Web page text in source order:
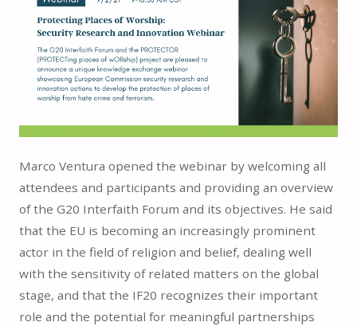
Marco Ventura opened the webinar by welcoming all
attendees and participants and providing an overview
of the G20 Interfaith Forum and its objectives. He said
that the EU is becoming an increasingly prominent
actor in the field of religion and belief, dealing well
with the sensitivity of related matters on the global
stage, and that the IF20 recognizes their important
role and the potential for meaningful partnerships